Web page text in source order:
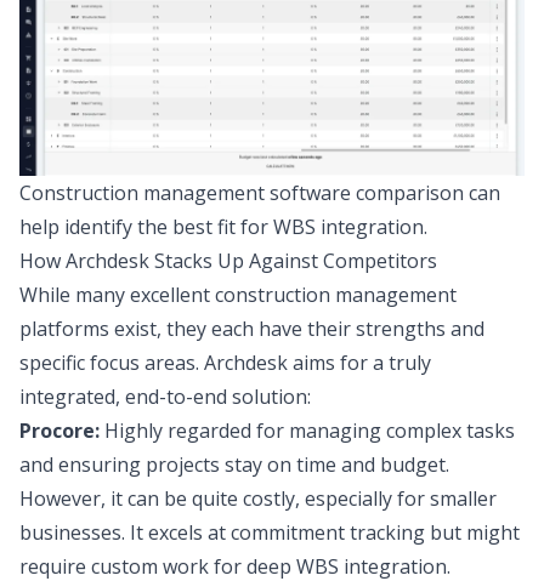
Construction management software comparison can
help identify the best fit for WBS integration.
How Archdesk Stacks Up Against Competitors
While many excellent construction management
platforms exist, they each have their strengths and
specific focus areas. Archdesk aims for a truly
integrated, end-to-end solution:
Procore: Highly regarded for managing complex tasks
and ensuring projects stay on time and budget.
However, it can be quite costly, especially for smaller
businesses. It excels at commitment tracking but might
require custom work for deep WBS integration.